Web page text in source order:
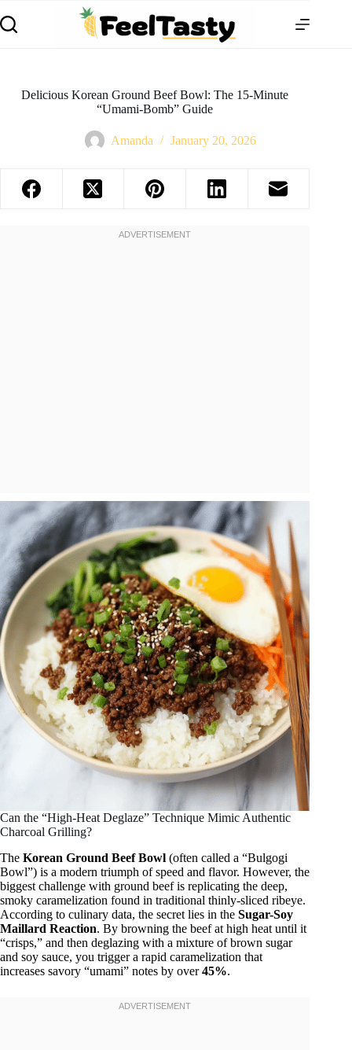
Delicious Korean Ground Beef Bowl: The 15-Minute
“Umami-Bomb” Guide
Amanda January 20, 2026
Can the “High-Heat Deglaze” Technique Mimic Authentic
Charcoal Grilling?
The Korean Ground Beef Bowl (often called a “Bulgogi
Bowl”) is a modern triumph of speed and flavor. However, the
biggest challenge with ground beef is replicating the deep,
smoky caramelization found in traditional thinly-sliced ribeye.
According to culinary data, the secret lies in the Sugar-Soy
Maillard Reaction. By browning the beef at high heat until it
“crisps,” and then deglazing with a mixture of brown sugar
and soy sauce, you trigger a rapid caramelization that
increases savory “umami” notes by over45%.